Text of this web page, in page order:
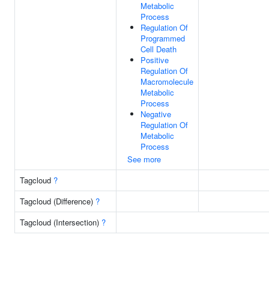
Metabolic
Process
Regulation Of
Programmed
Cell Death
Positive
Regulation Of
Macromolecule
Metabolic
Process
Negative
Regulation Of
Metabolic
Process
See more
Tagcloud ?
Tagcloud (Difference) ?
Tagcloud (Intersection) ?